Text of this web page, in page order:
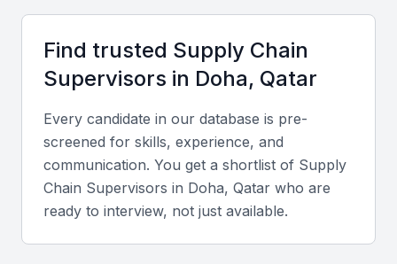
Strategic location with access to major shipping routes
Business-friendly environment with favorable trade
State-of-the-art infrastructure for logistics and
transportation
Access to a diverse pool of talented professionals
Growing demand for supply chain professionals
Key Skills to Look For
Find trusted Supply Chain
Supervisors in Doha, Qatar
Every candidate in our database is pre-
screened for skills, experience, and
communication. You get a shortlist of Supply
Chain Supervisors in Doha, Qatar who are
ready to interview, not just available.